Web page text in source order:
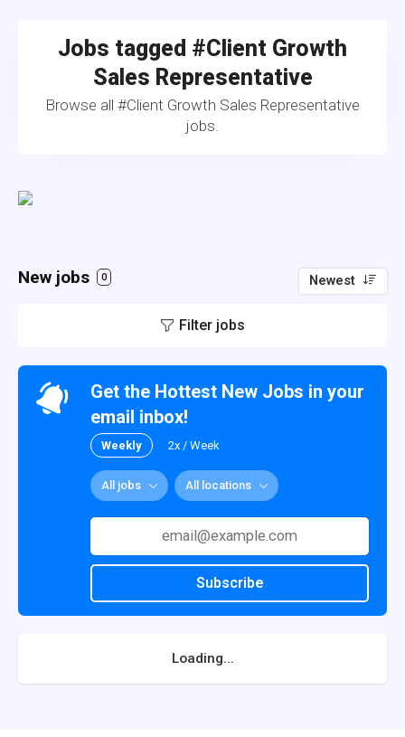
Jobs tagged #Client Growth
Sales Representative
Browse all #Client Growth Sales Representative
jobs.
New jobs 0 Newest
Filter jobs
Get the Hottest New Jobs in your
email inbox!
Weekly 2x / Week
All jobs All locations
Subscribe
Loading...